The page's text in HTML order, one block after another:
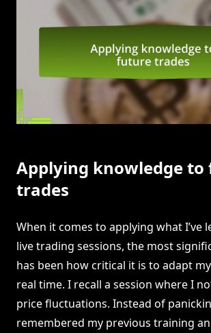
Applying knowledge
trades
When it comes to applying what I’ve
live trading sessions, the most
has been how critical it is to adapt
real time. I recall a session where I
price fluctuations. Instead of
remembered my previous training